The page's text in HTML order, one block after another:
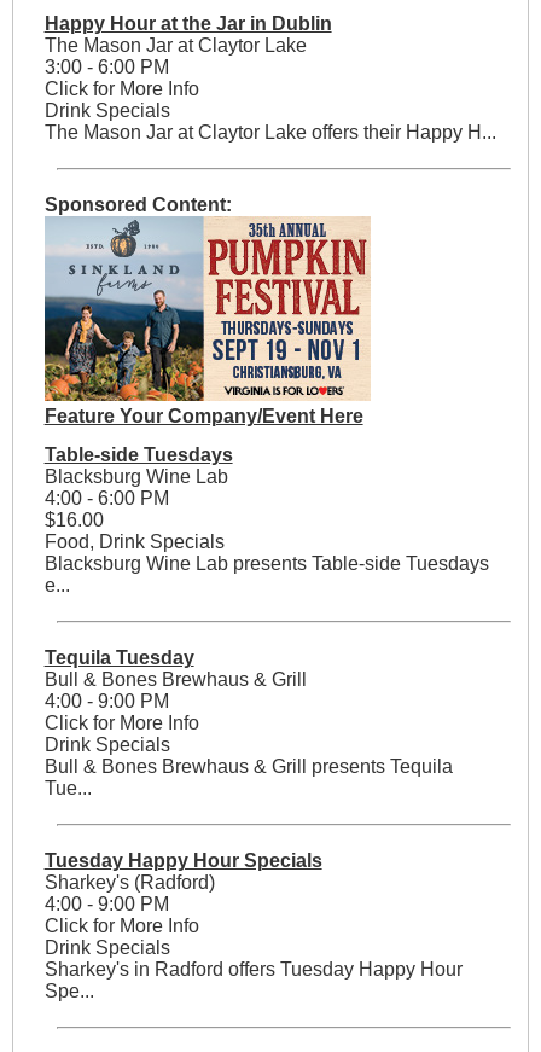
Happy Hour at the Jar in Dublin
The Mason Jar at Claytor Lake
3:00 - 6:00 PM
Click for More Info
Drink Specials
The Mason Jar at Claytor Lake offers their Happy H...
Sponsored Content:
Feature Your Company/Event Here
Table-side Tuesdays
Blacksburg Wine Lab
4:00 - 6:00 PM
$16.00
Food, Drink Specials
Blacksburg Wine Lab presents Table-side Tuesdays
e...
Tequila Tuesday
Bull & Bones Brewhaus & Grill
4:00 - 9:00 PM
Click for More Info
Drink Specials
Bull & Bones Brewhaus & Grill presents Tequila
Tue...
Tuesday Happy Hour Specials
Sharkey's (Radford)
4:00 - 9:00 PM
Click for More Info
Drink Specials
Sharkey's in Radford offers Tuesday Happy Hour
Spe...